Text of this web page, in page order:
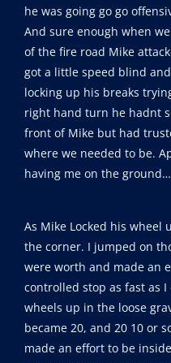
he was going go go
And sure enough when
of the fire road Mike
got a little speed blind
locking up his breaks
right hand turn he hadnt
front of Mike but had
where we needed to be.
having me on the
As Mike Locked his wheel
the corner. I jumped on
were worth and made an
controlled stop as fast as
wheels up in the loose
became 20, and 20 10 or
made an effort to be